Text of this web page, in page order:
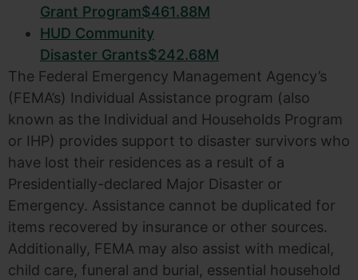
Grant Program$461.88M
HUD Community
Disaster Grants$242.68M
The Federal Emergency Management Agency’s
(FEMA’s) Individual Assistance program (also
known as the Individual and Households Program
or IHP) provides support to disaster survivors who
have lost their residences as a result of a
Presidentially-declared Major Disaster or
Emergency. Assistance cannot be duplicated for
items recovered by insurance or other sources.
Additionally, FEMA may also assist with medical,
child care, funeral and burial, essential household